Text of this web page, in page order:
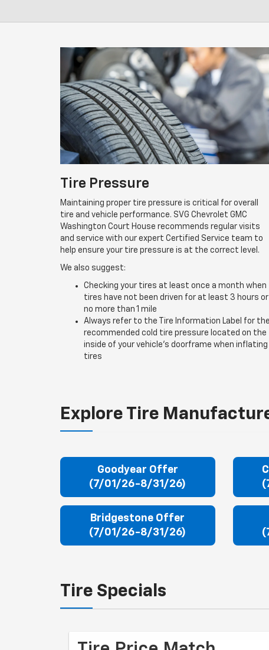
Tire Pressure
Maintaining proper tire pressure is critical for overall
tire and vehicle performance. SVG Chevrolet GMC
Washington Court House recommends regular visits
and service with our expert Certified Service team to
help ensure your tire pressure is at the correct level.
We also suggest:
Checking your tires at least once a month when
tires have not been driven for at least 3 hours or
no more than 1 mile
Always refer to the Tire Information Label for the
recommended cold tire pressure located on the
inside of your vehicle’s doorframe when inflating
tires
Explore Tire
Goodyear Offer
(7/01/26-8/31/26)
Bridgestone Offer
(7/01/26-8/31/26)
Tire Specials